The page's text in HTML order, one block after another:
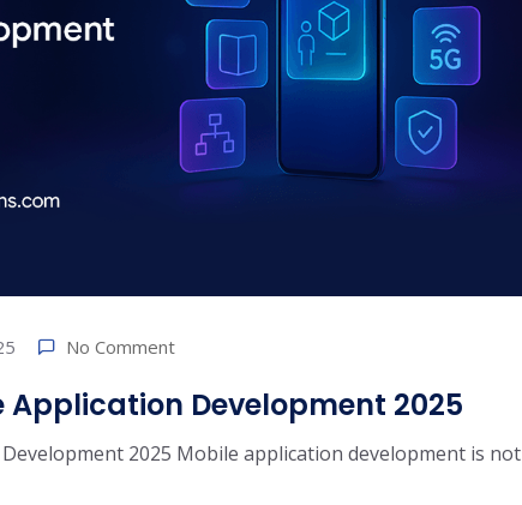
No Comment
Application Development 2025
2025 Mobile application development is not